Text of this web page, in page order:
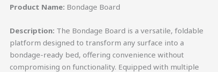
Product Name: Bondage Board
Description: The Bondage Board is a versatile, foldable
platform designed to transform any surface into a
bondage-ready bed, offering convenience without
compromising on functionality. Equipped with multiple